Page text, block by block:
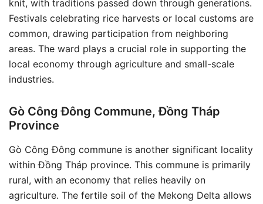
knit, with traditions passed down through generations.
Festivals celebrating rice harvests or local customs are
common, drawing participation from neighboring
areas. The ward plays a crucial role in supporting the
local economy through agriculture and small-scale
industries.
Gò Công Đông Commune, Đồng Tháp
Province
Gò Công Đông commune is another significant locality
within Đồng Tháp province. This commune is primarily
rural, with an economy that relies heavily on
agriculture. The fertile soil of the Mekong Delta allows